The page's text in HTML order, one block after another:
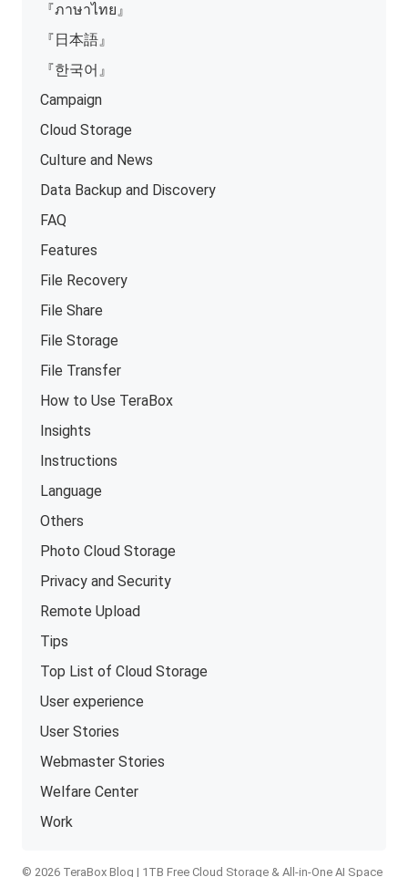
『ภาษาไทย』
『日本語』
『한국어』
Campaign
Cloud Storage
Culture and News
Data Backup and Discovery
FAQ
Features
File Recovery
File Share
File Storage
File Transfer
How to Use TeraBox
Insights
Instructions
Language
Others
Photo Cloud Storage
Privacy and Security
Remote Upload
Tips
Top List of Cloud Storage
User experience
User Stories
Webmaster Stories
Welfare Center
Work
© 2026 TeraBox Blog | 1TB Free Cloud Storage & All-in-One AI Space